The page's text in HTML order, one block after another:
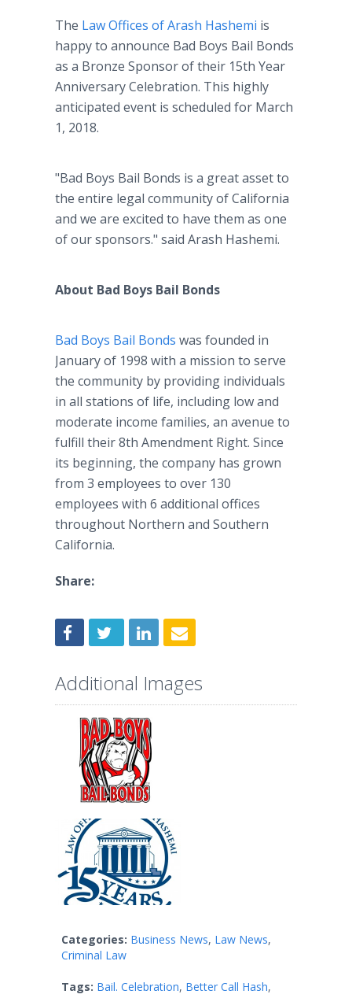
The Law Offices of Arash Hashemi is
happy to announce Bad Boys Bail Bonds
as a Bronze Sponsor of their 15th Year
Anniversary Celebration. This highly
anticipated event is scheduled for March
1, 2018.
"Bad Boys Bail Bonds is a great asset to
the entire legal community of California
and we are excited to have them as one
of our sponsors." said Arash Hashemi.
About Bad Boys Bail Bonds
Bad Boys Bail Bonds was founded in
January of 1998 with a mission to serve
the community by providing individuals
in all stations of life, including low and
moderate income families, an avenue to
fulfill their 8th Amendment Right. Since
its beginning, the company has grown
from 3 employees to over 130
employees with 6 additional offices
throughout Northern and Southern
California.
Share:
Additional Images
Categories: Business News, Law News,
Criminal Law
Tags: Bail. Celebration, Better Call Hash,